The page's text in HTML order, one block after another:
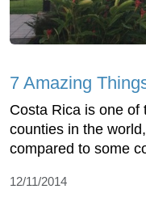
7 Amazing
Costa Rica is one of
counties in the
compared to some
12/11/2014